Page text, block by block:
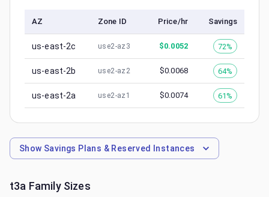
AZ Zone ID Price/hr Savings
us-east-2c use2-az3 $0.0052 72%
us-east-2b use2-az2 $0.0068 64%
us-east-2a use2-az1 $0.0074 61%
Show Savings Plans & Reserved Instances
t3a Family Sizes